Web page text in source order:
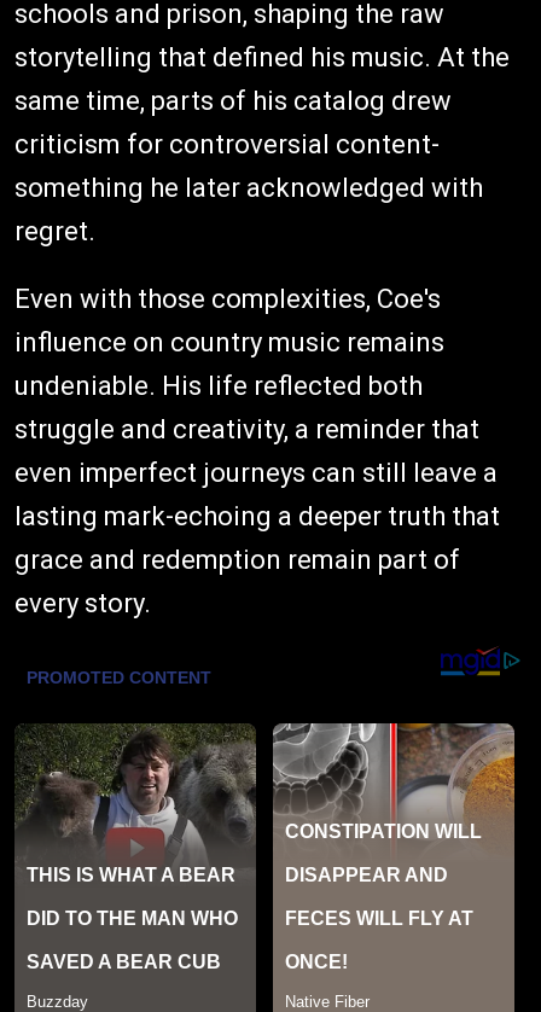
schools and prison, shaping the raw
storytelling that defined his music. At the
same time, parts of his catalog drew
criticism for controversial content-
something he later acknowledged with
regret.
Even with those complexities, Coe's
influence on country music remains
undeniable. His life reflected both
struggle and creativity, a reminder that
even imperfect journeys can still leave a
lasting mark-echoing a deeper truth that
grace and redemption remain part of
every story.